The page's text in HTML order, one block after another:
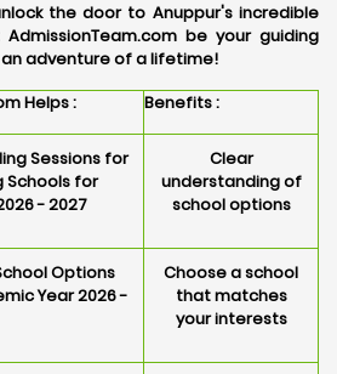
the door to Anuppur's incredible
be your guiding
adventure of a lifetime!
Helps :
Benefits :
Sessions for
Schools for
- 2027
Clear
understanding of
school options
Options
Year 2026 -
Choose a school
that matches
your interests